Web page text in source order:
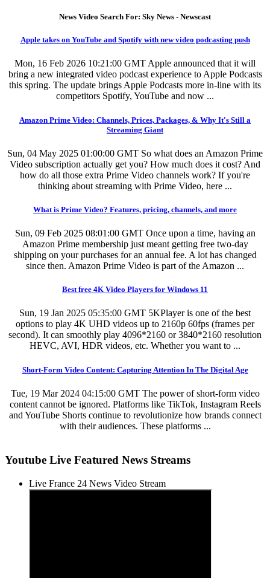
News Video Search For: Sky News - Newscast
Apple takes on YouTube and Spotify with new video podcasting push
Mon, 16 Feb 2026 10:21:00 GMT Apple announced that it will
bring a new integrated video podcast experience to Apple Podcasts
this spring. The update brings Apple Podcasts more in-line with its
competitors Spotify, YouTube and now ...
Amazon Prime Video: Channels, Prices, Packages, & Why It's Still a
Streaming Giant
Sun, 04 May 2025 01:00:00 GMT So what does an Amazon Prime
Video subscription actually get you? How much does it cost? And
how do all those extra Prime Video channels work? If you're
thinking about streaming with Prime Video, here ...
What is Prime Video? Features, pricing, channels, and more
Sun, 09 Feb 2025 08:01:00 GMTOnce upon a time, having an
Amazon Prime membership just meant getting free two-day
shipping on your purchases for an annual fee. A lot has changed
since then. Amazon Prime Video is part of the Amazon ...
Best free 4K Video Players for Windows 11
Sun, 19 Jan 2025 05:35:00 GMT 5KPlayer is one of the best
options to play 4K UHD videos up to 2160p 60fps (frames per
second). It can smoothly play 4096*2160 or 3840*2160 resolution
HEVC, AVI, HDR videos, etc. Whether you want to ...
Short-Form Video Content: Capturing Attention In The Digital Age
Tue, 19 Mar 2024 04:15:00 GMTThe power of short-form video
content cannot be ignored. Platforms like TikTok, Instagram Reels
and YouTube Shorts continue to revolutionize how brands connect
with their audiences. These platforms ...
Youtube Live Featured News Streams
Live France 24 News Video Stream